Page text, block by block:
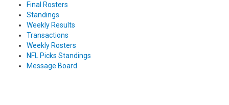
Final Rosters
Standings
Weekly Results
Transactions
Weekly Rosters
NFL Picks Standings
Message Board